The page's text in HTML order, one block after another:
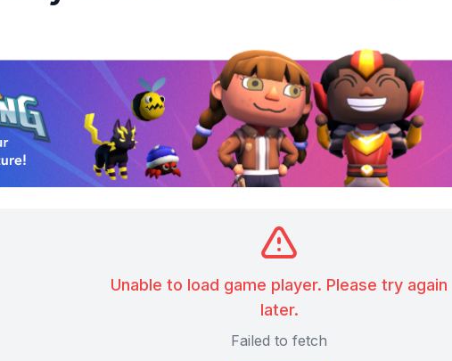
Unable to load game player. Please try again
later.
Failed to fetch